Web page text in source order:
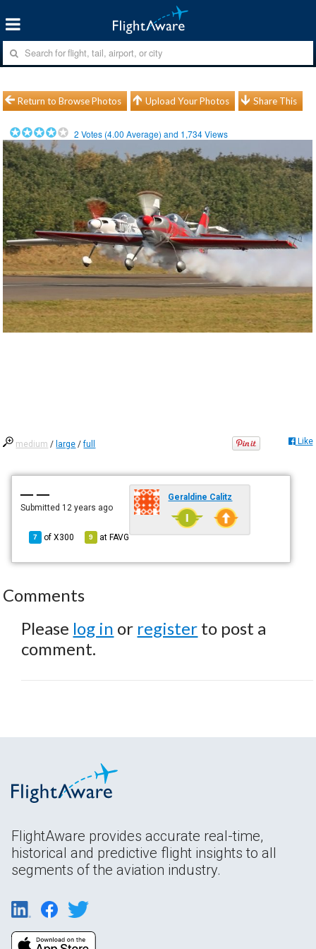
Return to Browse Photos Upload Your Photos Share This
2 Votes (4.00 Average) and 1,734Views
medium / large /full Like
— —
Submitted 12 years ago
7 ofX300 9 atFAVG
Geraldine Calitz
Comments
Please log in or register to post a
comment.
FlightAware provides accurate real-time,
historical and predictive flight insights to all
segments of the aviation industry.